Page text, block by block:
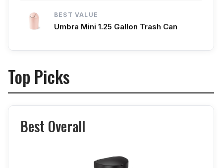
BEST VALUE
Umbra Mini 1.25 Gallon Trash Can
Top Picks
Best Overall